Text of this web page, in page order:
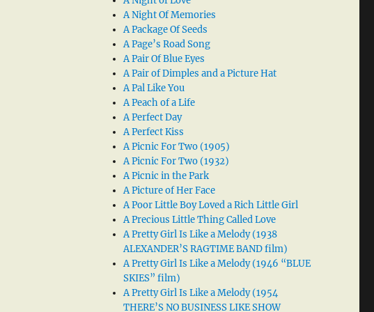
A Night Of Memories
A Package Of Seeds
A Page’s Road Song
A Pair Of Blue Eyes
A Pair of Dimples and a Picture Hat
A Pal Like You
A Peach of a Life
A Perfect Day
A Perfect Kiss
A Picnic For Two (1905)
A Picnic For Two (1932)
A Picnic in the Park
A Picture of Her Face
A Poor Little Boy Loved a Rich Little Girl
A Precious Little Thing Called Love
A Pretty Girl Is Like a Melody (1938
ALEXANDER’S RAGTIME BAND film)
A Pretty Girl Is Like a Melody (1946 “BLUE
SKIES” film)
A Pretty Girl Is Like a Melody (1954
THERE’S NO BUSINESS LIKE SHOW